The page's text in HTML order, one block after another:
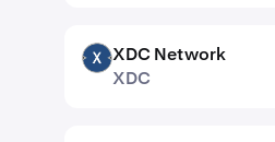
XDC
XDC Network
XDC